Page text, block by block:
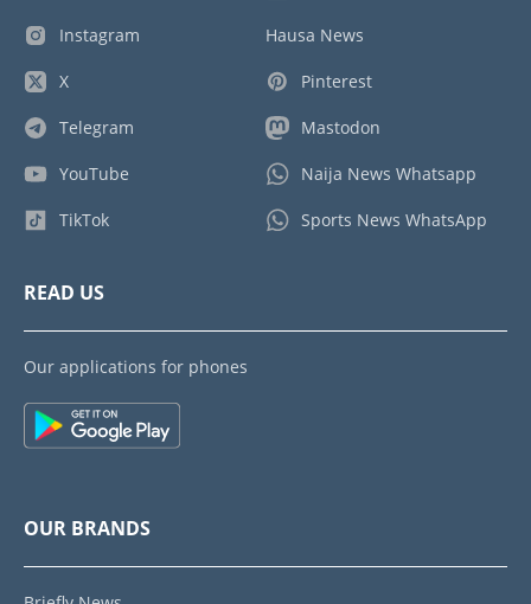
Instagram
X
Telegram
YouTube
TikTok
Hausa News
Pinterest
Mastodon
Naija News Whatsapp
Sports News WhatsApp
READ US
Our applications for phones
OUR BRANDS